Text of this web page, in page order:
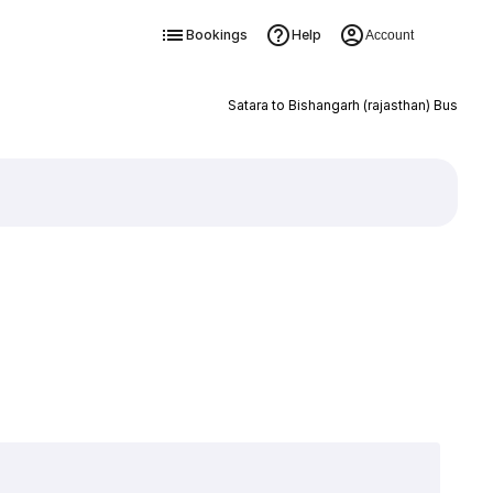
Bookings Help Account
Satara to Bishangarh (rajasthan) Bus